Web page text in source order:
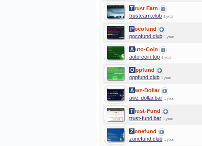
Trust Earn
trustearn.club 1 year
Pocofund
pocofund.club 1 year
Auto-Coin
auto-coin.top 1 year
Oppfund
oppfund.club 1 year
Awz-Dollar
awz-dollar.bar 1 year
Trust-Fund
trust-fund.bar 1 year
Zonefund
zonefund.club 1 year